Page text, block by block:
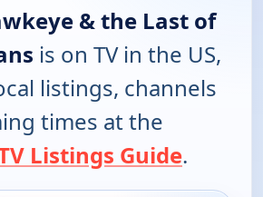
& the Last of
is on TV in the US,
listings, channels
times at the
Listings Guide.